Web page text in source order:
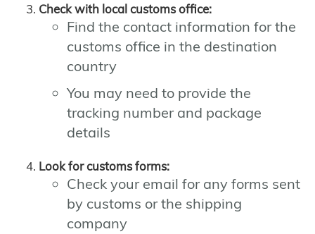
Check with local customs office:
Find the contact information for the
customs office in the destination
country
You may need to provide the
tracking number and package
details
Look for customs forms:
Check your email for any forms sent
by customs or the shipping
company